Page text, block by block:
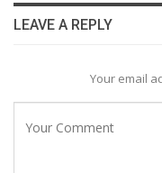
LEAVE A REPLY
Your email